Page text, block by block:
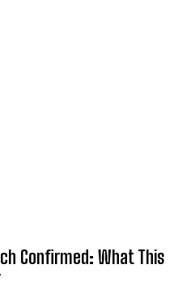
Confirmed: What This